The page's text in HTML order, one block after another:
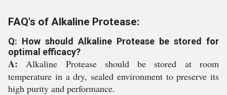
FAQ's of Alkaline Protease:
Q: How should Alkaline Protease be stored for
optimal efficacy?
A: Alkaline Protease should be stored at room
temperature in a dry, sealed environment to preserve its
high purity and performance.